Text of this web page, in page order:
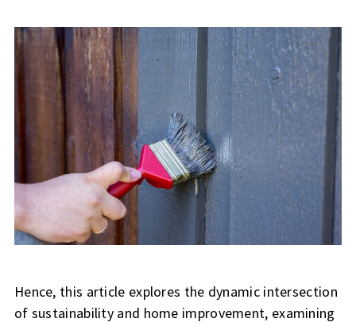
Hence, this article explores the dynamic intersection
of sustainability and home improvement, examining